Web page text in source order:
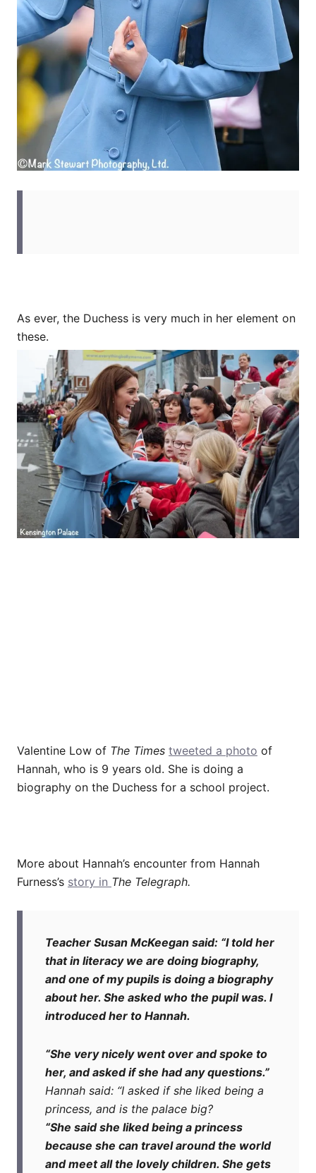
As ever, the Duchess is very much in her element on
these.
Valentine Low of The Times tweeted a photo of
Hannah, who is 9 years old. She is doing a
biography on the Duchess for a school project.
More about Hannah’s encounter from Hannah
Furness’s story in The Telegraph.
Teacher Susan McKeegan said: “I told her
that in literacy we are doing biography,
and one of my pupils is doing a biography
about her. She asked who the pupil was. I
introduced her to Hannah.
“She very nicely went over and spoke to
her, and asked if she had any questions.”
Hannah said: “I asked if she liked being a
princess, and is the palace big?
“She said she liked being a princess
because she can travel around the world
and meet all the lovely children. She gets